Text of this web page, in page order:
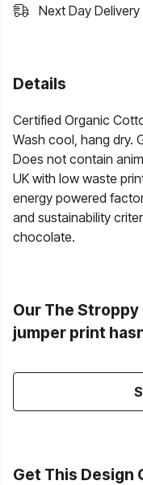
Next Day Delivery
Details
Certified Organic
Wash cool, hang dry.
Does not contain
UK with low waste
energy powered
and sustainability
chocolate.
Our The
jumper print
Get This Design